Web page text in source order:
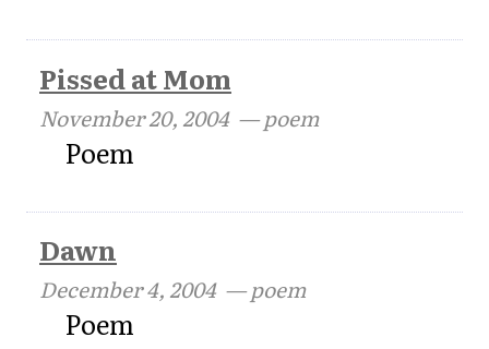
Pissed at Mom
November 20, 2004— poem
Poem
Dawn
December 4, 2004— poem
Poem